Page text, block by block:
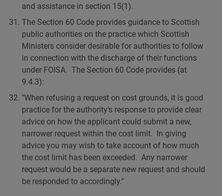
and assistance in section 15(1).
The Section 60 Code provides guidance to Scottish
public authorities on the practice which Scottish
Ministers consider desirable for authorities to follow
in connection with the discharge of their functions
under FOISA. The Section 60 Code provides (at
9.4.3):
"When refusing a request on cost grounds, it is good
practice for the authority's response to provide clear
advice on how the applicant could submit a new,
narrower request within the cost limit. In giving
advice you may wish to take account of how much
the cost limit has been exceeded. Any narrower
request would be a separate new request and should
be responded to accordingly."